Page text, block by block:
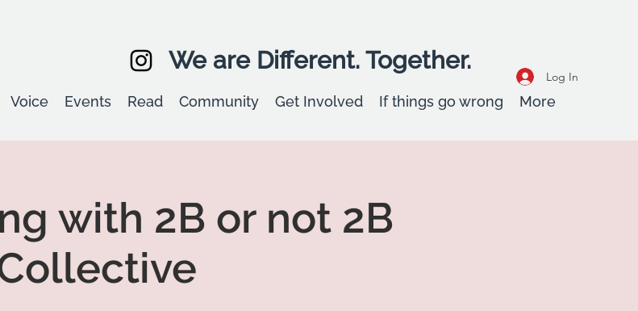
We are Different. Together.
Log In
Voice Events Read Community Get Involved If things go wrong More
with 2B or not 2B